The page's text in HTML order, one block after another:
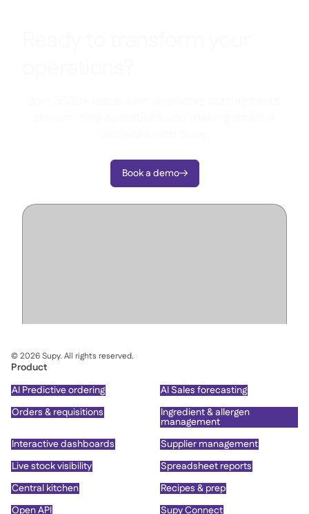
Book a demo
Product
AI Predictive ordering
AI Sales forecasting
Orders & requisitions
Ingredient & allergen
management
Interactive dashboards
Supplier management
Live stock visibility
Spreadsheet reports
Central kitchen
Recipes & prep
Open API
Supy Connect
©2026Supy. All rights reserved.